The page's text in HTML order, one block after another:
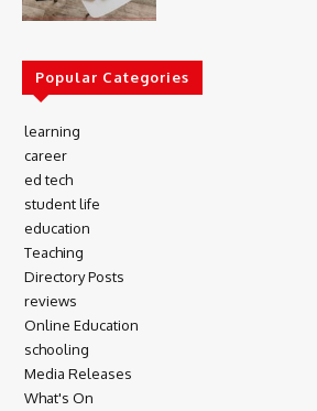
Popular Categories
learning
career
ed tech
student life
education
Teaching
Directory Posts
reviews
Online Education
schooling
Media Releases
What's On